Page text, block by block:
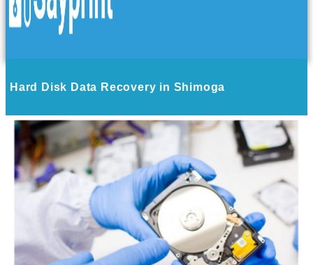
Hard Disk Data Recovery in Shimoga